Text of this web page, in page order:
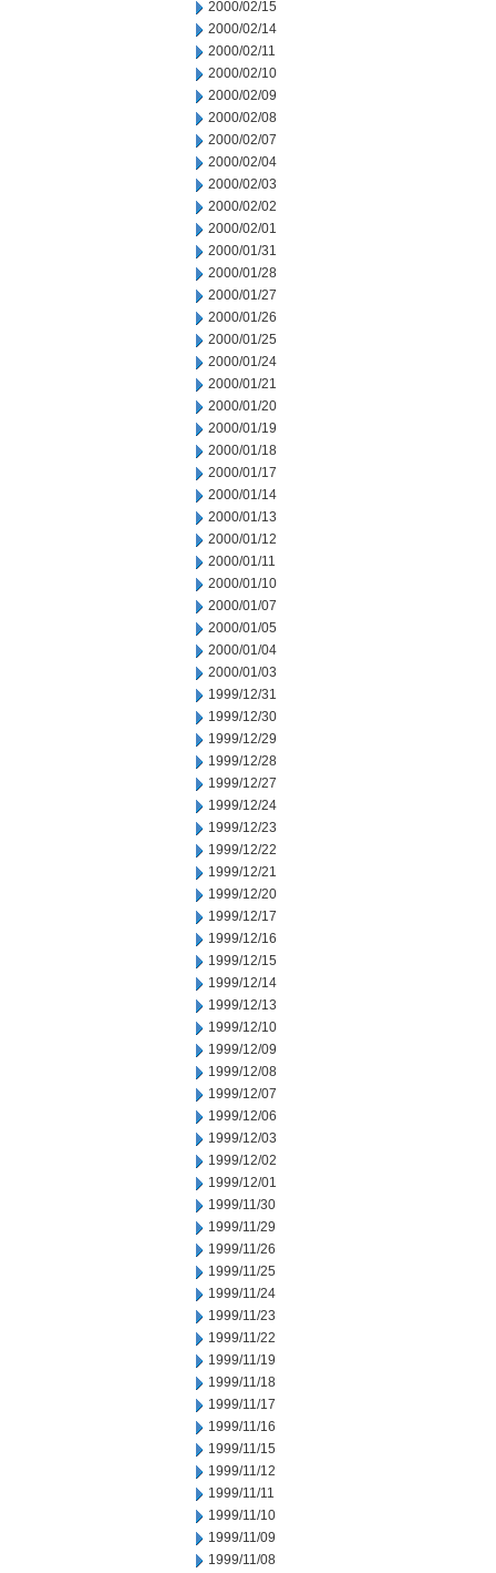
2000/02/15
2000/02/14
2000/02/11
2000/02/10
2000/02/09
2000/02/08
2000/02/07
2000/02/04
2000/02/03
2000/02/02
2000/02/01
2000/01/31
2000/01/28
2000/01/27
2000/01/26
2000/01/25
2000/01/24
2000/01/21
2000/01/20
2000/01/19
2000/01/18
2000/01/17
2000/01/14
2000/01/13
2000/01/12
2000/01/11
2000/01/10
2000/01/07
2000/01/05
2000/01/04
2000/01/03
1999/12/31
1999/12/30
1999/12/29
1999/12/28
1999/12/27
1999/12/24
1999/12/23
1999/12/22
1999/12/21
1999/12/20
1999/12/17
1999/12/16
1999/12/15
1999/12/14
1999/12/13
1999/12/10
1999/12/09
1999/12/08
1999/12/07
1999/12/06
1999/12/03
1999/12/02
1999/12/01
1999/11/30
1999/11/29
1999/11/26
1999/11/25
1999/11/24
1999/11/23
1999/11/22
1999/11/19
1999/11/18
1999/11/17
1999/11/16
1999/11/15
1999/11/12
1999/11/11
1999/11/10
1999/11/09
1999/11/08